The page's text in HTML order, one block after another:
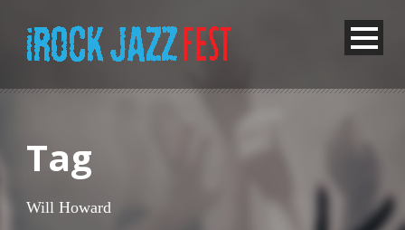
Tag
Will Howard